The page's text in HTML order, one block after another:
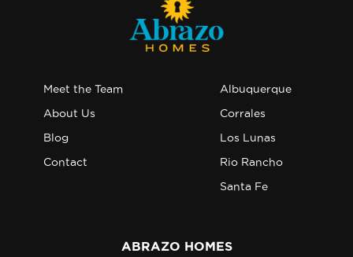
Meet the Team
About Us
Blog
Contact
Albuquerque
Corrales
Los Lunas
Rio Rancho
Santa Fe
ABRAZO HOMES